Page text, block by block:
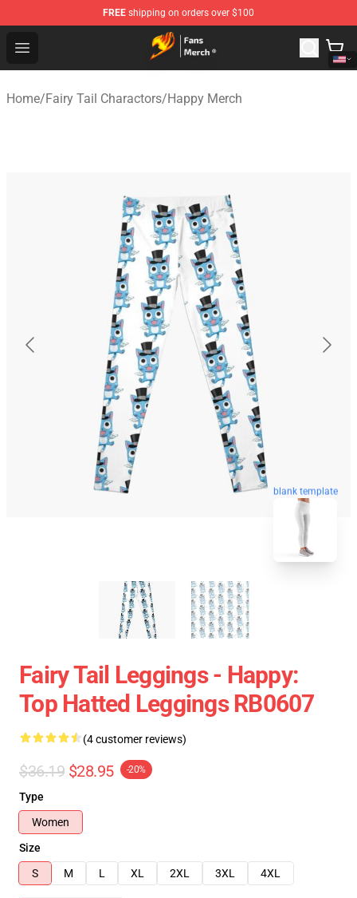
FREE shipping on orders over $100
Open menu
Fairy Tail Store - Official Fairy Tail Merchandise Shop
Home/Fairy Tail Charactors/Happy Merch
blank template
Fairy Tail Leggings - Happy:
Top Hatted Leggings RB0607
(4 customer reviews)
$36.19 $28.95 -20%
Type
Women
Size
S
M L XL 2XL 3XL 4XL